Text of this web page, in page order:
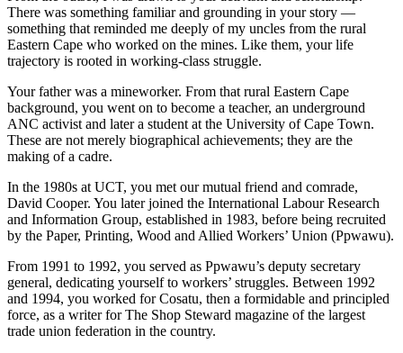
There was something familiar and grounding in your story —
something that reminded me deeply of my uncles from the rural
Eastern Cape who worked on the mines. Like them, your life
trajectory is rooted in working-class struggle.
Your father was a mineworker. From that rural Eastern Cape
background, you went on to become a teacher, an underground
ANC activist and later a student at the University of Cape Town.
These are not merely biographical achievements; they are the
making of a cadre.
In the 1980s at UCT, you met our mutual friend and comrade,
David Cooper. You later joined the International Labour Research
and Information Group, established in 1983, before being recruited
by the Paper, Printing, Wood and Allied Workers’ Union (Ppwawu).
From 1991 to 1992, you served as Ppwawu’s deputy secretary
general, dedicating yourself to workers’ struggles. Between 1992
and 1994, you worked for Cosatu, then a formidable and principled
force, as a writer for The Shop Steward magazine of the largest
trade union federation in the country.